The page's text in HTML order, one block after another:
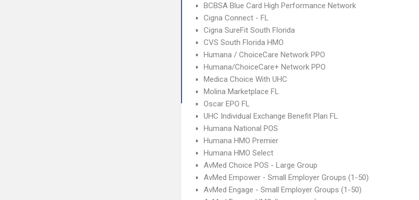
BCBSA Blue Card High Performance Network
Cigna Connect - FL
Cigna SureFit South Florida
CVS South Florida HMO
Humana / ChoiceCare Network PPO
Humana/ChoiceCare+ Network PPO
Medica Choice With UHC
Molina Marketplace FL
Oscar EPO FL
UHC Individual Exchange Benefit Plan FL
Humana National POS
Humana HMO Premier
Humana HMO Select
AvMed Choice POS - Large Group
AvMed Empower - Small Employer Groups (1-50)
AvMed Engage - Small Employer Groups (1-50)